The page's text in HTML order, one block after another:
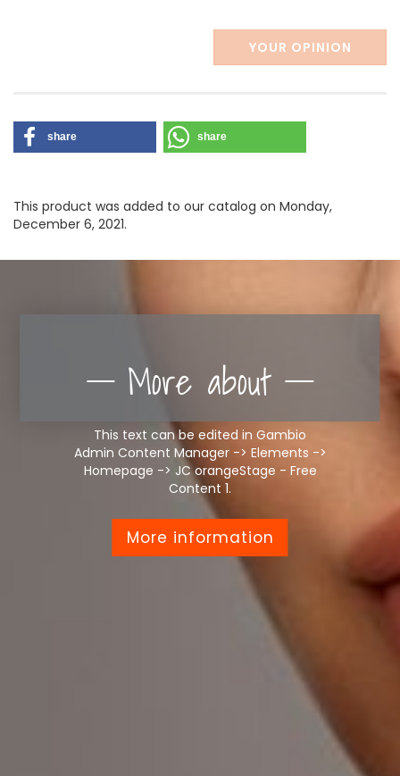
YOUR OPINION
share share
This product was added to our catalog on Monday,
December 6, 2021.
More about
This text can be edited in Gambio
Admin Content Manager -> Elements ->
Homepage -> JC orangeStage - Free
Content 1.
More information